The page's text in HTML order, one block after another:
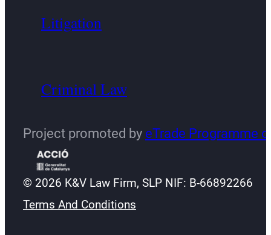
Litigation
Criminal Law
Project promoted by eTrade Programme
© 2026 K&V Law Firm, SLP NIF: B-66892266
Terms And Conditions